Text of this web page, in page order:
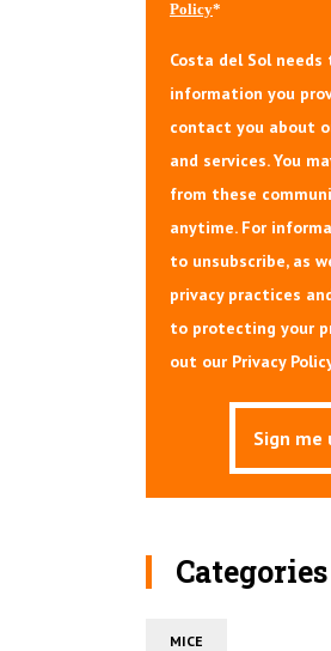
Policy*
Costa del Sol
information you
contact you about
and services. You
from these
anytime. For
to unsubscribe, as
privacy practices
to protecting your
out our Privacy
Categories
MICE